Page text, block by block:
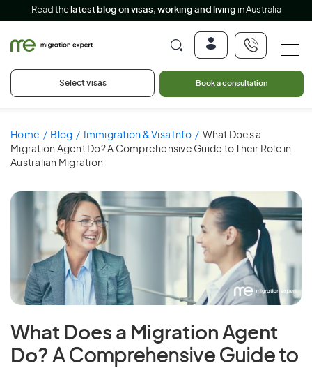
Read the latest blog on visas, working and living in Australia
Select visas Book a consultation
Home Blog Immigration & Visa Info
What Does a
Migration Agent Do? A Comprehensive Guide to Their Role in
Australian Migration
What Does a Migration Agent
Do? A Comprehensive Guide to